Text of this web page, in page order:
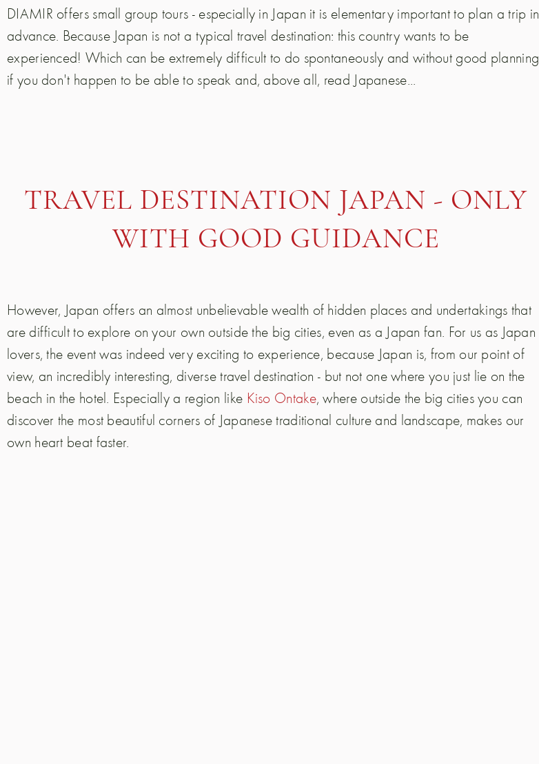
DIAMIR offers small group tours - especially in Japan it is elementary important to plan a trip in
advance. Because Japan is not a typical travel destination: this country wants to be
experienced! Which can be extremely difficult to do spontaneously and without good planning
if you don't happen to be able to speak and, above all, read Japanese...
TRAVEL DESTINATION JAPAN - ONLY
WITH GOOD GUIDANCE
However, Japan offers an almost unbelievable wealth of hidden places and undertakings that
are difficult to explore on your own outside the big cities, even as a Japan fan. For us as Japan
lovers, the event was indeed very exciting to experience, because Japan is, from our point of
view, an incredibly interesting, diverse travel destination - but not one where you just lie on the
beach in the hotel. Especially a region like Kiso Ontake, where outside the big cities you can
discover the most beautiful corners of Japanese traditional culture and landscape, makes our
own heart beat faster.